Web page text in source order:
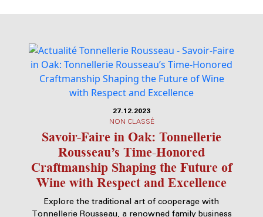
27.12.2023
NON CLASSÉ
Savoir-Faire in Oak: Tonnellerie
Rousseau’s Time-Honored
Craftmanship Shaping the Future of
Wine with Respect and Excellence
Explore the traditional art of cooperage with
Tonnellerie Rousseau, a renowned family business